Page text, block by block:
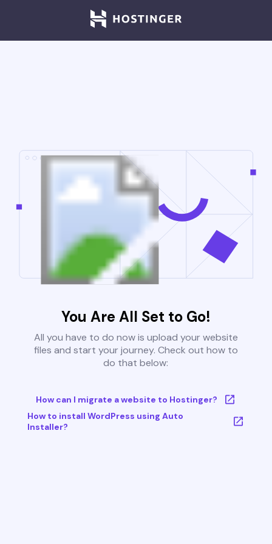
You Are All Set to Go!
All you have to do now is upload your website
files and start your journey. Check out how to
do that below:
How can I migrate a website to Hostinger?
How to install WordPress using Auto
Installer?